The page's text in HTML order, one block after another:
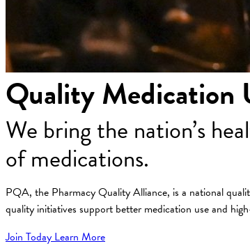
Quality Medication
We bring the nation’s
of medications.
PQA, the Pharmacy Quality Alliance, is a national
quality initiatives support better medication use and
Join TodayLearn More